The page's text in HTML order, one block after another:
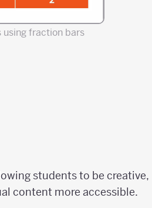
using fraction bars
students to be creative,
content more accessible.